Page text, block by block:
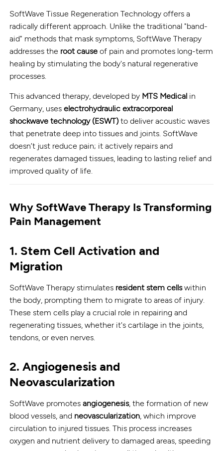
SoftWave Tissue Regeneration Technology offers a
radically different approach. Unlike the traditional "band-
aid" methods that mask symptoms, SoftWave Therapy
addresses the root cause of pain and promotes long-term
healing by stimulating the body's natural regenerative
processes.
This advanced therapy, developed by MTS Medical in
Germany, useselectrohydraulic extracorporeal
shockwave technology (ESWT)to deliver acoustic waves
that penetrate deep into tissues and joints. SoftWave
doesn’t just reduce pain; it actively repairs and
regenerates damaged tissues, leading to lasting relief and
improved quality of life.
Why SoftWave Therapy Is Transforming
Pain Management
1. Stem Cell Activation and
Migration
SoftWave Therapy stimulates resident stem cellswithin
the body, prompting them to migrate to areas of injury.
These stem cells play a crucial role in repairing and
regenerating tissues, whether it's cartilage in the joints,
tendons, or even nerves.
2.Angiogenesis and
Neovascularization
SoftWave promotesangiogenesis, the formation of new
blood vessels, and neovascularization , which improve
circulation to injured tissues. This process increases
oxygen and nutrient delivery to damaged areas, speeding